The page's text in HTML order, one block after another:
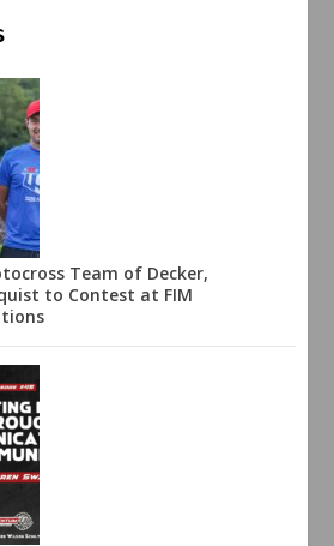
Team of Decker,
to Contest at FIM